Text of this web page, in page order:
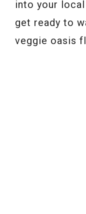
into your
get ready to
veggie oasis